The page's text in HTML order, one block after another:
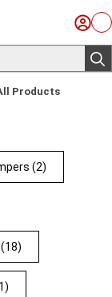
Sign
Products
(2)
(18)